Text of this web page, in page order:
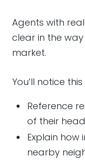
Agents with
clear in the
market.
You’ll notice
Reference
of their head
Explain how
nearby